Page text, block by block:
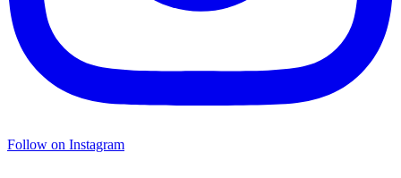
Follow on Instagram